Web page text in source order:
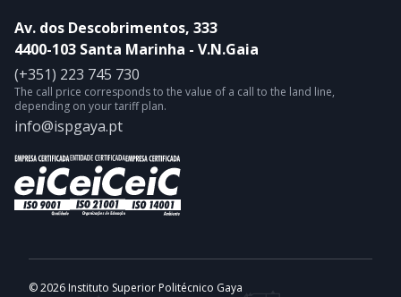
Av. dos Descobrimentos, 333
4400-103 Santa Marinha - V.N.Gaia
(+351) 223 745 730
The call price corresponds to the value of a call to the land line,
depending on your tariff plan.
info@ispgaya.pt
© 2026 Instituto Superior Politécnico Gaya